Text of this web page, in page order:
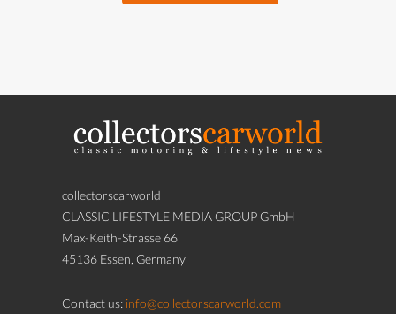
collectorscarworld
CLASSIC LIFESTYLE MEDIA GROUP GmbH
Max-Keith-Strasse 66
45136 Essen, Germany
Contact us: info@collectorscarworld.com